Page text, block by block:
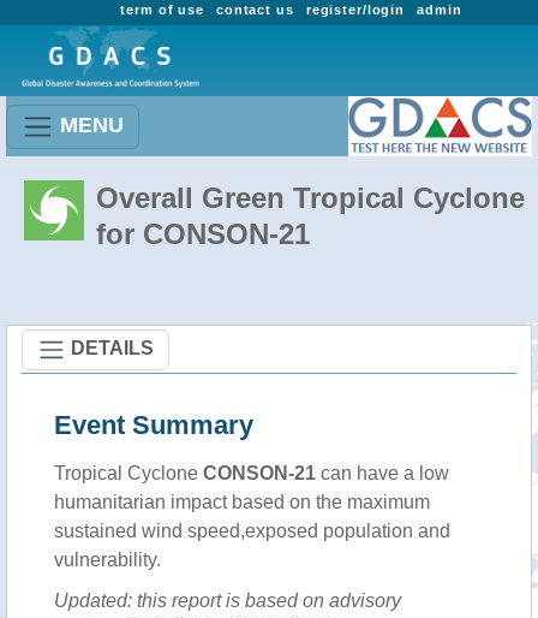
admin
register/login
contact us
term of use
MENU
Overall Green Tropical Cyclone
for CONSON-21
DETAILS
Event Summary
Tropical Cyclone CONSON-21 can have a low
humanitarian impact based on the maximum
sustained wind speed,exposed population and
vulnerability.
Updated: this report is based on advisory